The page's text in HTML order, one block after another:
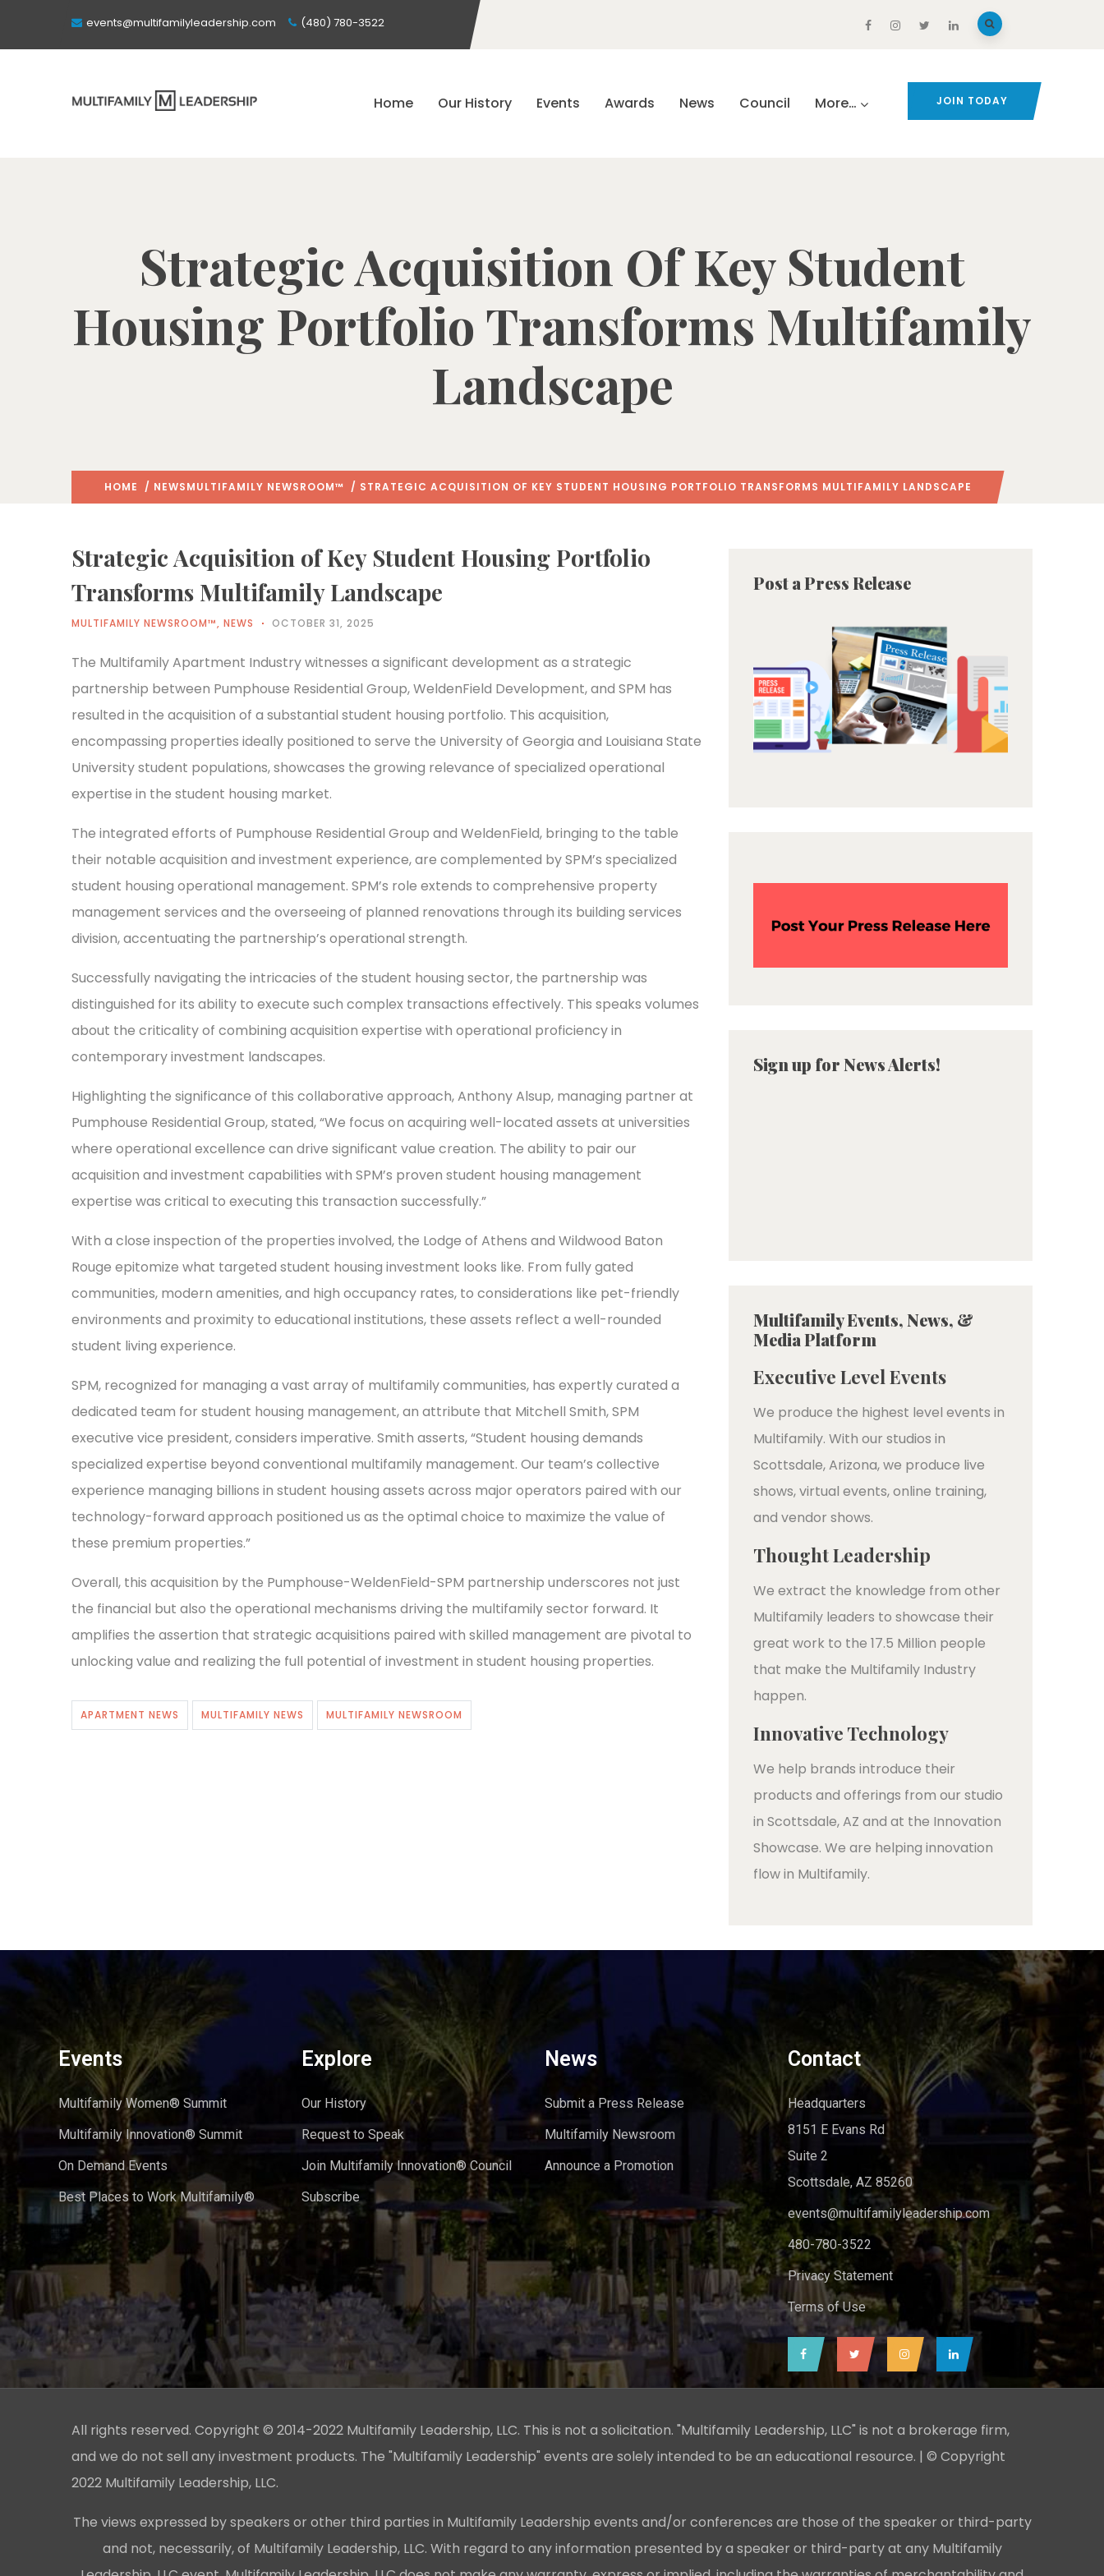
events@multifamilyleadership.com (480) 780-3522
Home Our History Events Awards News Council More… JOIN TODAY
Strategic Acquisition Of Key Student
Housing Portfolio Transforms Multifamily
Landscape
HOME / NEWSMULTIFAMILY NEWSROOM™ / STRATEGIC ACQUISITION OF KEY STUDENT HOUSING PORTFOLIO TRANSFORMS MULTIFAMILY LANDSCAPE
Strategic Acquisition of Key Student Housing Portfolio
Transforms Multifamily Landscape
MULTIFAMILY NEWSROOM™, NEWS OCTOBER 31, 2025
The Multifamily Apartment Industry witnesses a significant development as a strategic
partnership between Pumphouse Residential Group, WeldenField Development, and SPM has
resulted in the acquisition of a substantial student housing portfolio. This acquisition,
encompassing properties ideally positioned to serve the University of Georgia and Louisiana State
University student populations, showcases the growing relevance of specialized operational
expertise in the student housing market.
The integrated efforts of Pumphouse Residential Group and WeldenField, bringing to the table
their notable acquisition and investment experience, are complemented by SPM’s specialized
student housing operational management. SPM’s role extends to comprehensive property
management services and the overseeing of planned renovations through its building services
division, accentuating the partnership’s operational strength.
Successfully navigating the intricacies of the student housing sector, the partnership was
distinguished for its ability to execute such complex transactions effectively. This speaks volumes
about the criticality of combining acquisition expertise with operational proficiency in
contemporary investment landscapes.
Highlighting the significance of this collaborative approach, Anthony Alsup, managing partner at
Pumphouse Residential Group, stated, “We focus on acquiring well-located assets at universities
where operational excellence can drive significant value creation. The ability to pair our
acquisition and investment capabilities with SPM’s proven student housing management
expertise was critical to executing this transaction successfully.”
With a close inspection of the properties involved, the Lodge of Athens and Wildwood Baton
Rouge epitomize what targeted student housing investment looks like. From fully gated
communities, modern amenities, and high occupancy rates, to considerations like pet-friendly
environments and proximity to educational institutions, these assets reflect a well-rounded
student living experience.
SPM, recognized for managing a vast array of multifamily communities, has expertly curated a
dedicated team for student housing management, an attribute that Mitchell Smith, SPM
executive vice president, considers imperative. Smith asserts, “Student housing demands
specialized expertise beyond conventional multifamily management. Our team’s collective
experience managing billions in student housing assets across major operators paired with our
technology-forward approach positioned us as the optimal choice to maximize the value of
these premium properties.”
Overall, this acquisition by the Pumphouse-WeldenField-SPM partnership underscores not just
the financial but also the operational mechanisms driving the multifamily sector forward. It
amplifies the assertion that strategic acquisitions paired with skilled management are pivotal to
unlocking value and realizing the full potential of investment in student housing properties.
APARTMENT NEWS MULTIFAMILY NEWS MULTIFAMILY NEWSROOM
Post a Press Release
Sign up for News Alerts!
Multifamily Events, News, &
Media Platform
Executive Level Events
We produce the highest level events in
Multifamily. With our studios in
Scottsdale, Arizona, we produce live
shows, virtual events, online training,
and vendor shows.
Thought Leadership
We extract the knowledge from other
Multifamily leaders to showcase their
great work to the 17.5 Million people
that make the Multifamily Industry
happen.
Innovative Technology
We help brands introduce their
products and offerings from our studio
in Scottsdale, AZ and at the Innovation
Showcase. We are helping innovation
flow in Multifamily.
Events
Multifamily Women® Summit
Multifamily Innovation® Summit
On Demand Events
Best Places to Work Multifamily®
Explore
Our History
Request to Speak
Join Multifamily Innovation® Council
Subscribe
News
Submit a Press Release
Multifamily Newsroom
Announce a Promotion
Contact
Headquarters
8151 E Evans Rd
Suite 2
Scottsdale, AZ 85260
events@multifamilyleadership.com
480-780-3522
Privacy Statement
Terms of Use
All rights reserved. Copyright © 2014-2022 Multifamily Leadership, LLC. This is not a solicitation. "Multifamily Leadership, LLC" is not a brokerage firm,
and we do not sell any investment products. The "Multifamily Leadership" events are solely intended to be an educational resource. | © Copyright
2022 Multifamily Leadership, LLC.
The views expressed by speakers or other third parties in Multifamily Leadership events and/or conferences are those of the speaker or third-party
and not, necessarily, of Multifamily Leadership, LLC. With regard to any information presented by a speaker or third-party at any Multifamily